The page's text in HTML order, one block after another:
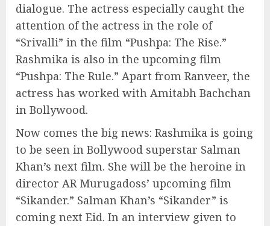
dialogue. The actress especially caught the
attention of the actress in the role of
“Srivalli” in the film “Pushpa: The Rise.”
Rashmika is also in the upcoming film
“Pushpa: The Rule.” Apart from Ranveer, the
actress has worked with Amitabh Bachchan
in Bollywood.
Now comes the big news: Rashmika is going
to be seen in Bollywood superstar Salman
Khan’s next film. She will be the heroine in
director AR Murugadoss’ upcoming film
“Sikander.” Salman Khan’s “Sikander” is
coming next Eid. In an interview given to